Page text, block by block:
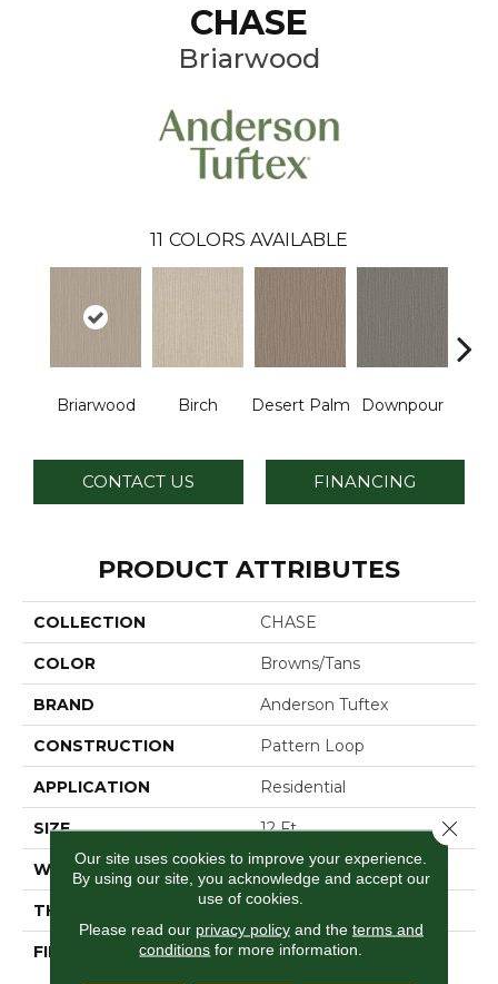
CHASE
Briarwood
11 COLORS AVAILABLE
Briarwood Birch Desert Palm Downpour
CONTACT US FINANCING
PRODUCT ATTRIBUTES
COLLECTION CHASE
COLOR Browns/Tans
BRAND Anderson Tuftex
CONSTRUCTION Pattern Loop
APPLICATION Residential
SIZE 12 Ft
WIDTH 12 Ft
THICKNESS 0.26 In
FIBER
100% Anso® High
Our site uses cookies to improve your experience.
By using our site, you acknowledge and accept our
use of cookies.
Please read our privacy policyand the terms and
conditions for more information.
Close